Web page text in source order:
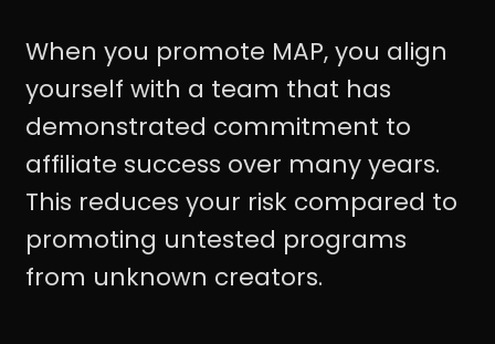
When you promote MAP, you align
yourself with a team that has
demonstrated commitment to
affiliate success over many years.
This reduces your risk compared to
promoting untested programs
from unknown creators.